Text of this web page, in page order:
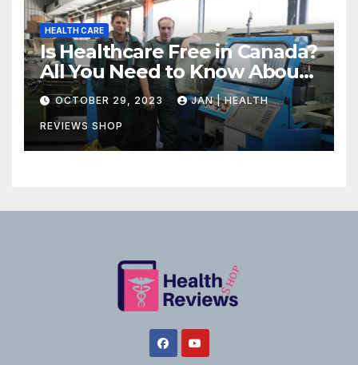
HEALTH CARE
Is Healthcare Free in Canada?
All You Need to Know About
Canadian Health Care
OCTOBER 29, 2023 JAN | HEALTH
REVIEWS SHOP